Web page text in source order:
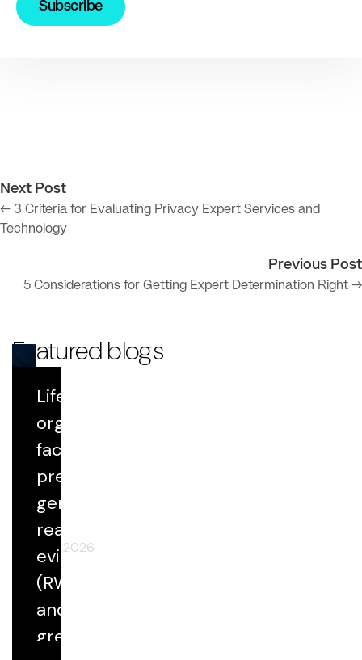
Next Post
← 3 Criteria for Evaluating Privacy Expert Services and
Technology
Previous Post
5 Considerations for Getting Expert Determination Right →
Featured blogs
Life Sciences
organizations
face growing
pressure to
generate
real-world
evidence
(RWE) faster
and at
greater
Blog
Datavant Life Sciences' AI Platform:
Scientific Rigor at Scale
April 29, 2026